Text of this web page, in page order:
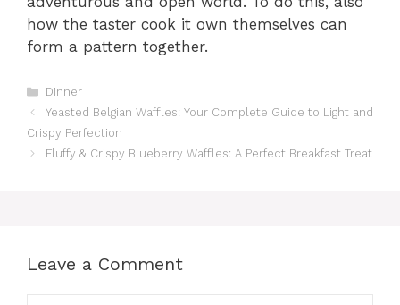
how the taster cook it own themselves can
form a pattern together.
Categories
Dinner
Yeasted Belgian Waffles: Your Complete Guide to Light and
Crispy Perfection
Fluffy & Crispy Blueberry Waffles: A Perfect Breakfast Treat
Leave a Comment